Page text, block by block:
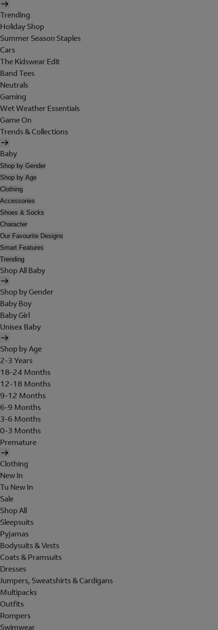
Trending
Holiday Shop
Summer Season Staples
Cars
The Kidswear Edit
Band Tees
Neutrals
Gaming
Wet Weather Essentials
Game On
Trends & Collections
Baby
Shop by Gender
Shop by Age
Clothing
Accessories
Shoes & Socks
Character
Our Favourite Designs
Smart Features
Trending
Shop All Baby
Shop by Gender
Baby Boy
Baby Girl
Unisex Baby
Shop by Age
2-3 Years
18-24 Months
12-18 Months
9-12 Months
6-9 Months
3-6 Months
0-3 Months
Premature
Clothing
New In
Tu New In
Sale
Shop All
Sleepsuits
Pyjamas
Bodysuits & Vests
Coats & Pramsuits
Dresses
Jumpers, Sweatshirts & Cardigans
Multipacks
Outfits
Rompers
Swimwear